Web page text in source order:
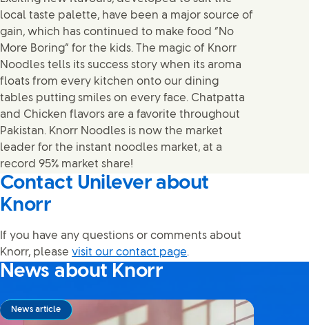
local taste palette, have been a major source of
gain, which has continued to make food “No
More Boring” for the kids. The magic of Knorr
Noodles tells its success story when its aroma
floats from every kitchen onto our dining
tables putting smiles on every face. Chatpatta
and Chicken flavors are a favorite throughout
Pakistan. Knorr Noodles is now the market
leader for the instant noodles market, at a
record 95% market share!
Contact Unilever about
Knorr
If you have any questions or comments about
Knorr, please visit our contact page.
News about Knorr
News article